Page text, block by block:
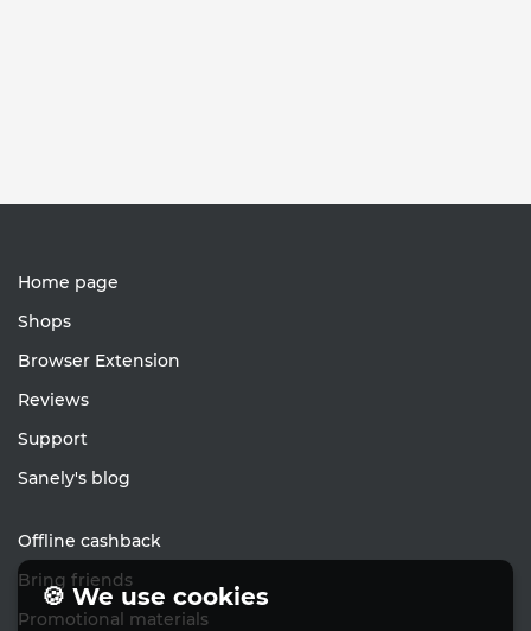
Home page
Shops
Browser Extension
Reviews
Support
Sanely's blog
Offline cashback
Bring friends
Promotional materials
🍪 We use cookies